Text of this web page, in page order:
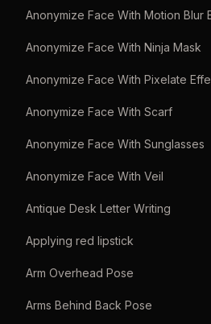
Anonymize Face With Motion Blur
Anonymize Face With Ninja Mask
Anonymize Face With Pixelate
Anonymize Face With Scarf
Anonymize Face With Sunglasses
Anonymize Face With Veil
Antique Desk Letter Writing
Applying red lipstick
Arm Overhead Pose
Arms Behind Back Pose